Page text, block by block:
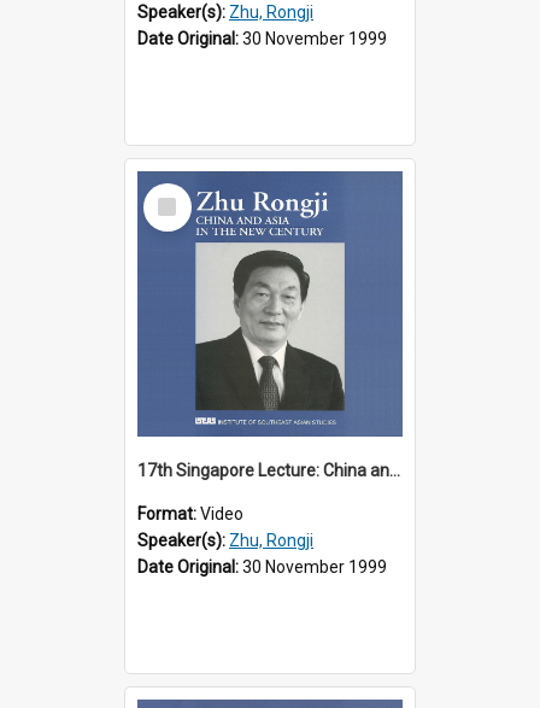
Speaker(s): Zhu, Rongji
Date Original:30 November 1999
Select
Item
17th Singapore Lecture: China and Asia in the New Century Part 3 of 3
Format:Video
Speaker(s): Zhu, Rongji
Date Original:30 November 1999